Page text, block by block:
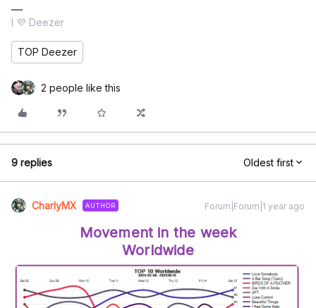
I 💜 Deezer
TOP Deezer
2 people like this
9 replies Oldest first
CharlyMX AUTHOR Forum|Forum|1 year ago
Movement in the week
Worldwide